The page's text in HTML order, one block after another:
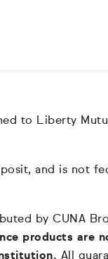
to Liberty
and is not
by CUNA
products are
All